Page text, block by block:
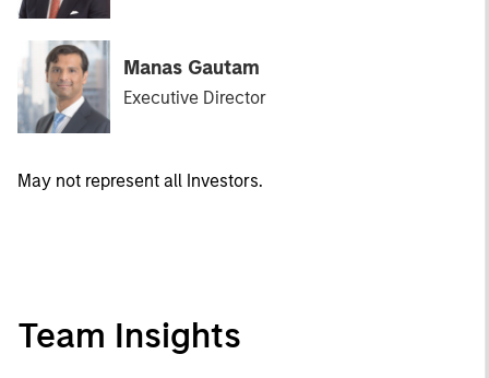
Manas Gautam
Executive Director
May not represent all Investors.
Team Insights